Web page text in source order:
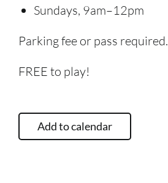
Sundays, 9am–12pm
Parking fee or pass required.
FREE to play!
Add to calendar